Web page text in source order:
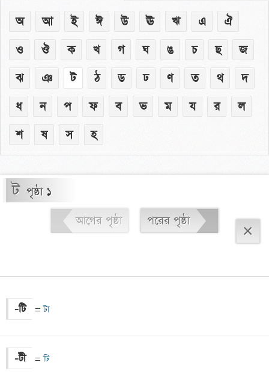
অ আ ই ঈ উ ঊ ঋ এ
ঐ
ও
ঔ ক খ গ ঘ ঙ চ ছ
জ
ঝ
ঞ ট ঠ ড ঢ ণ ত থ
দ
ধ
ন প ফ ব ভ ম য র
ল
শ
ষ স হ
ট পৃষ্ঠা ১
আগের পৃষ্ঠা
পরের পৃষ্ঠা
×
-টি = টা
-টী = টি